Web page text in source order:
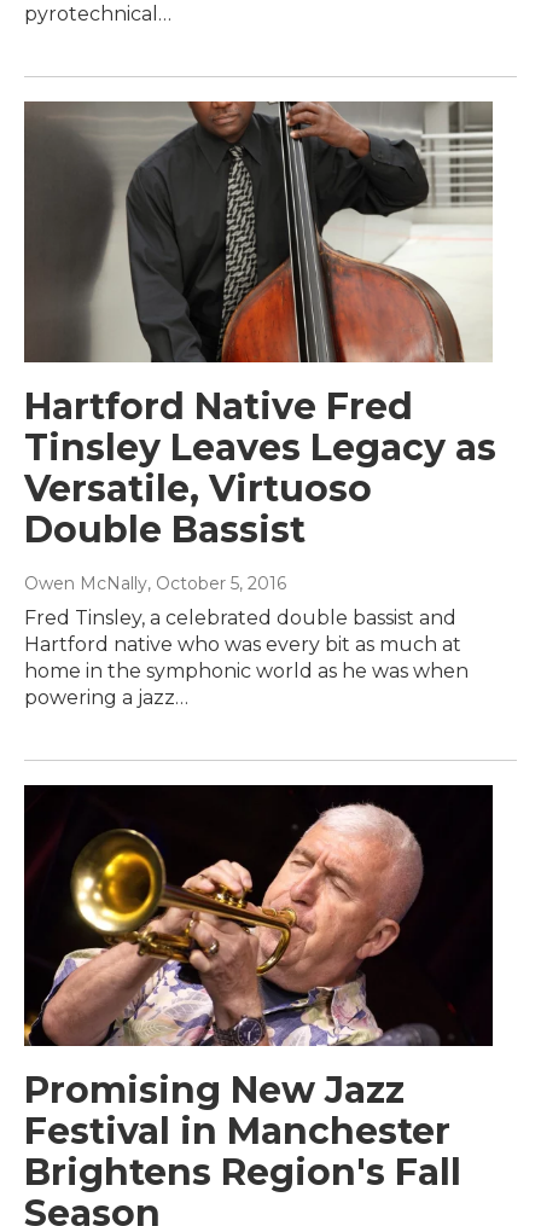
pyrotechnical…
Hartford Native Fred
Tinsley Leaves Legacy as
Versatile, Virtuoso
Double Bassist
Owen McNally, October 5, 2016
Fred Tinsley, a celebrated double bassist and
Hartford native who was every bit as much at
home in the symphonic world as he was when
powering a jazz…
Promising New Jazz
Festival in Manchester
Brightens Region's Fall
Season